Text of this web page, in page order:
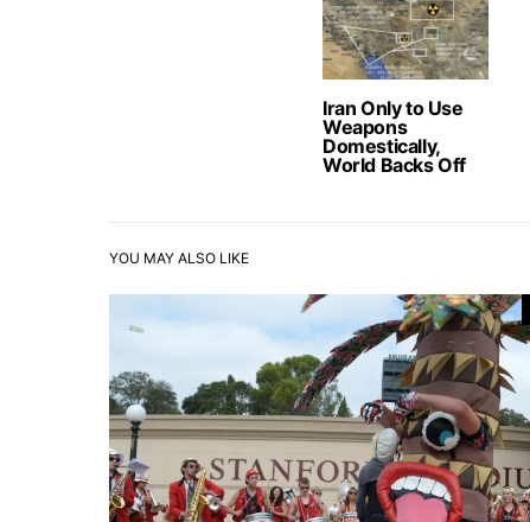
Iran Only to Use
Weapons
Domestically,
World Backs Off
YOU MAY ALSO LIKE